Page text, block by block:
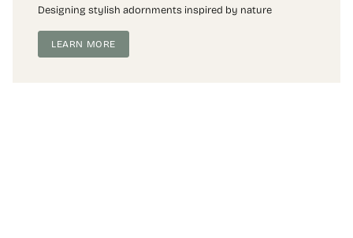
Designing stylish adornments inspired by nature
LEARN MORE